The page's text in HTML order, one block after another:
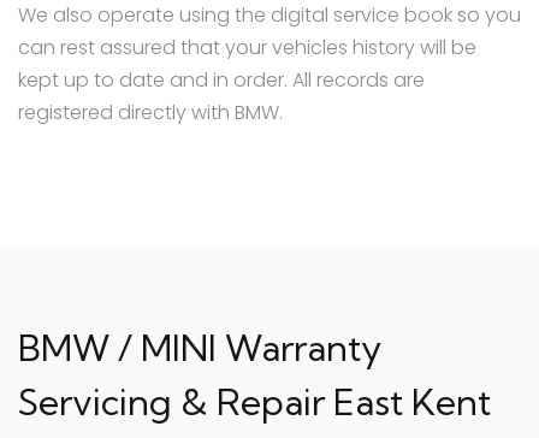
We also operate using the digital service book so you
can rest assured that your vehicles history will be
kept up to date and in order. All records are
registered directly with BMW.
BMW / MINI Warranty
Servicing & Repair East Kent